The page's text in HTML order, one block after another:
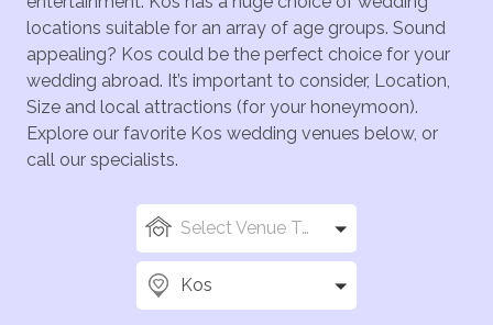
locations suitable for an array of age groups. Sound
appealing? Kos could be the perfect choice for your
wedding abroad. It’s important to consider, Location,
Size and local attractions (for your honeymoon).
Explore our favorite Kos wedding venues below, or
call our specialists.
Select Venue Types
Kos